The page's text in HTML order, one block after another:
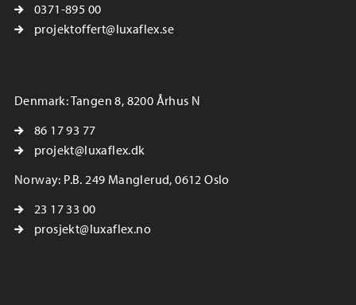
0371-895 00
projektoffert@luxaflex.se
Denmark: Tangen 8, 8200 Århus N
86 17 93 77
projekt@luxaflex.dk
Norway: P.B. 249 Manglerud, 0612 Oslo
23 17 33 00
prosjekt@luxaflex.no